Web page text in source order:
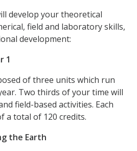
develop your theoretical
field and laboratory skills,
development:
1
of three units which run
Two thirds of your time will
field-based activities. Each
a total of 120 credits.
the Earth